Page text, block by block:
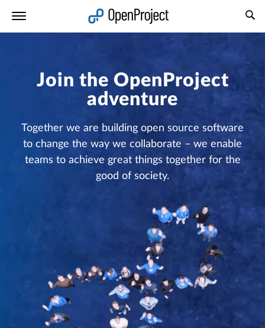
Join the OpenProject
adventure
Together we are building open source software
to change the way we collaborate – we enable
teams to achieve great things together for the
good of society.